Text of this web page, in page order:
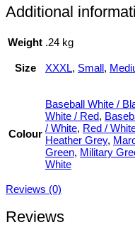
Additional
Weight .24 kg
Size XXXL, Small,
Colour
Baseball White /
White / Red,
/ White, Red /
Heather Grey,
Green, Military
White
Reviews (0)
Reviews